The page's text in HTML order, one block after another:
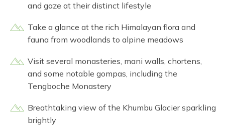
and gaze at their distinct lifestyle
Take a glance at the rich Himalayan flora and
fauna from woodlands to alpine meadows
Visit several monasteries, mani walls, chortens,
and some notable gompas, including the
Tengboche Monastery
Breathtaking view of the Khumbu Glacier sparkling
brightly